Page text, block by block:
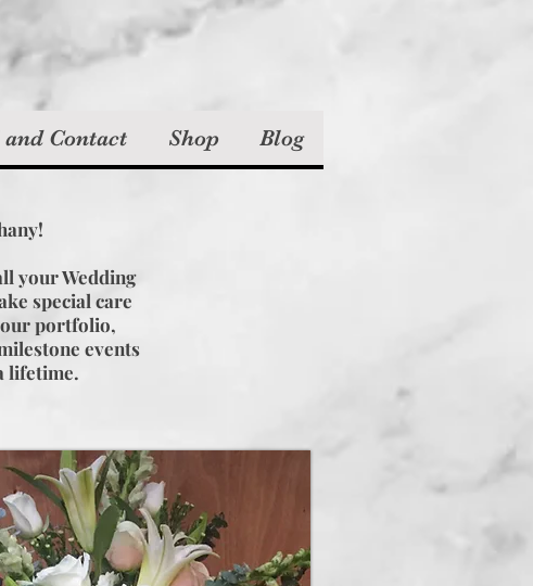
Contact Shop Blog
your Wedding
special care
our portfolio,
events
lifetime.